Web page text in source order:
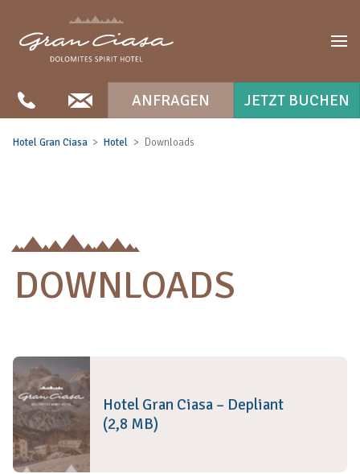
ANFRAGEN JETZT BUCHEN
Hotel Gran Ciasa Hotel Downloads
DOWNLOADS
Hotel Gran Ciasa – Depliant
(2,8 MB)